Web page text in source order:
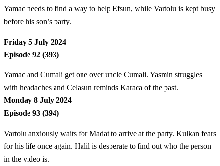
Yamac needs to find a way to help Efsun, while Vartolu is kept busy
before his son’s party.
Friday 5 July 2024
Episode 92 (393)
Yamac and Cumali get one over uncle Cumali. Yasmin struggles
with headaches and Celasun reminds Karaca of the past.
Monday 8 July 2024
Episode 93 (394)
Vartolu anxiously waits for Madat to arrive at the party. Kulkan fears
for his life once again. Halil is desperate to find out who the person
in the video is.